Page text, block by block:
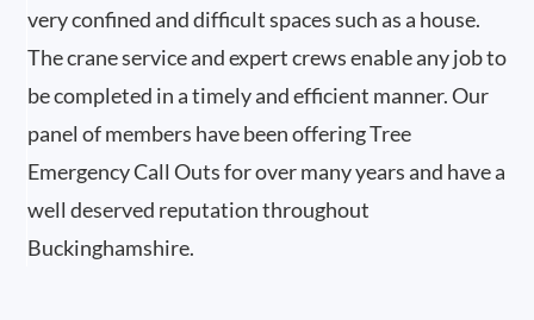
very confined and difficult spaces such as a house.
The crane service and expert crews enable any job to
be completed in a timely and efficient manner. Our
panel of members have been offering Tree
Emergency Call Outs for over many years and have a
well deserved reputation throughout
Buckinghamshire.